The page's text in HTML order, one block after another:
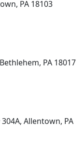
PA 18103
PA 18017
Allentown, PA